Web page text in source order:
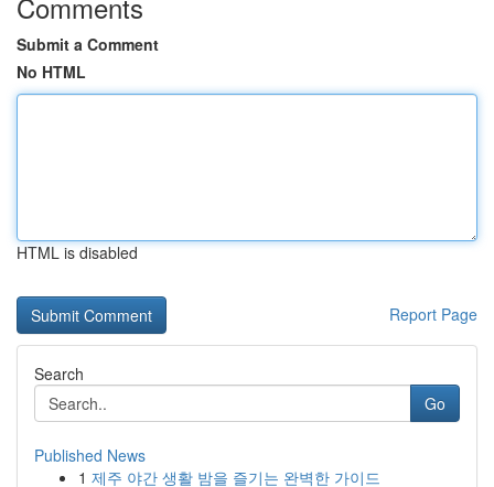
Submit a Comment
No HTML
HTML is disabled
Report Page
Search
Go
Published News
1 제주 야간 생활 밤을 즐기는 완벽한 가이드